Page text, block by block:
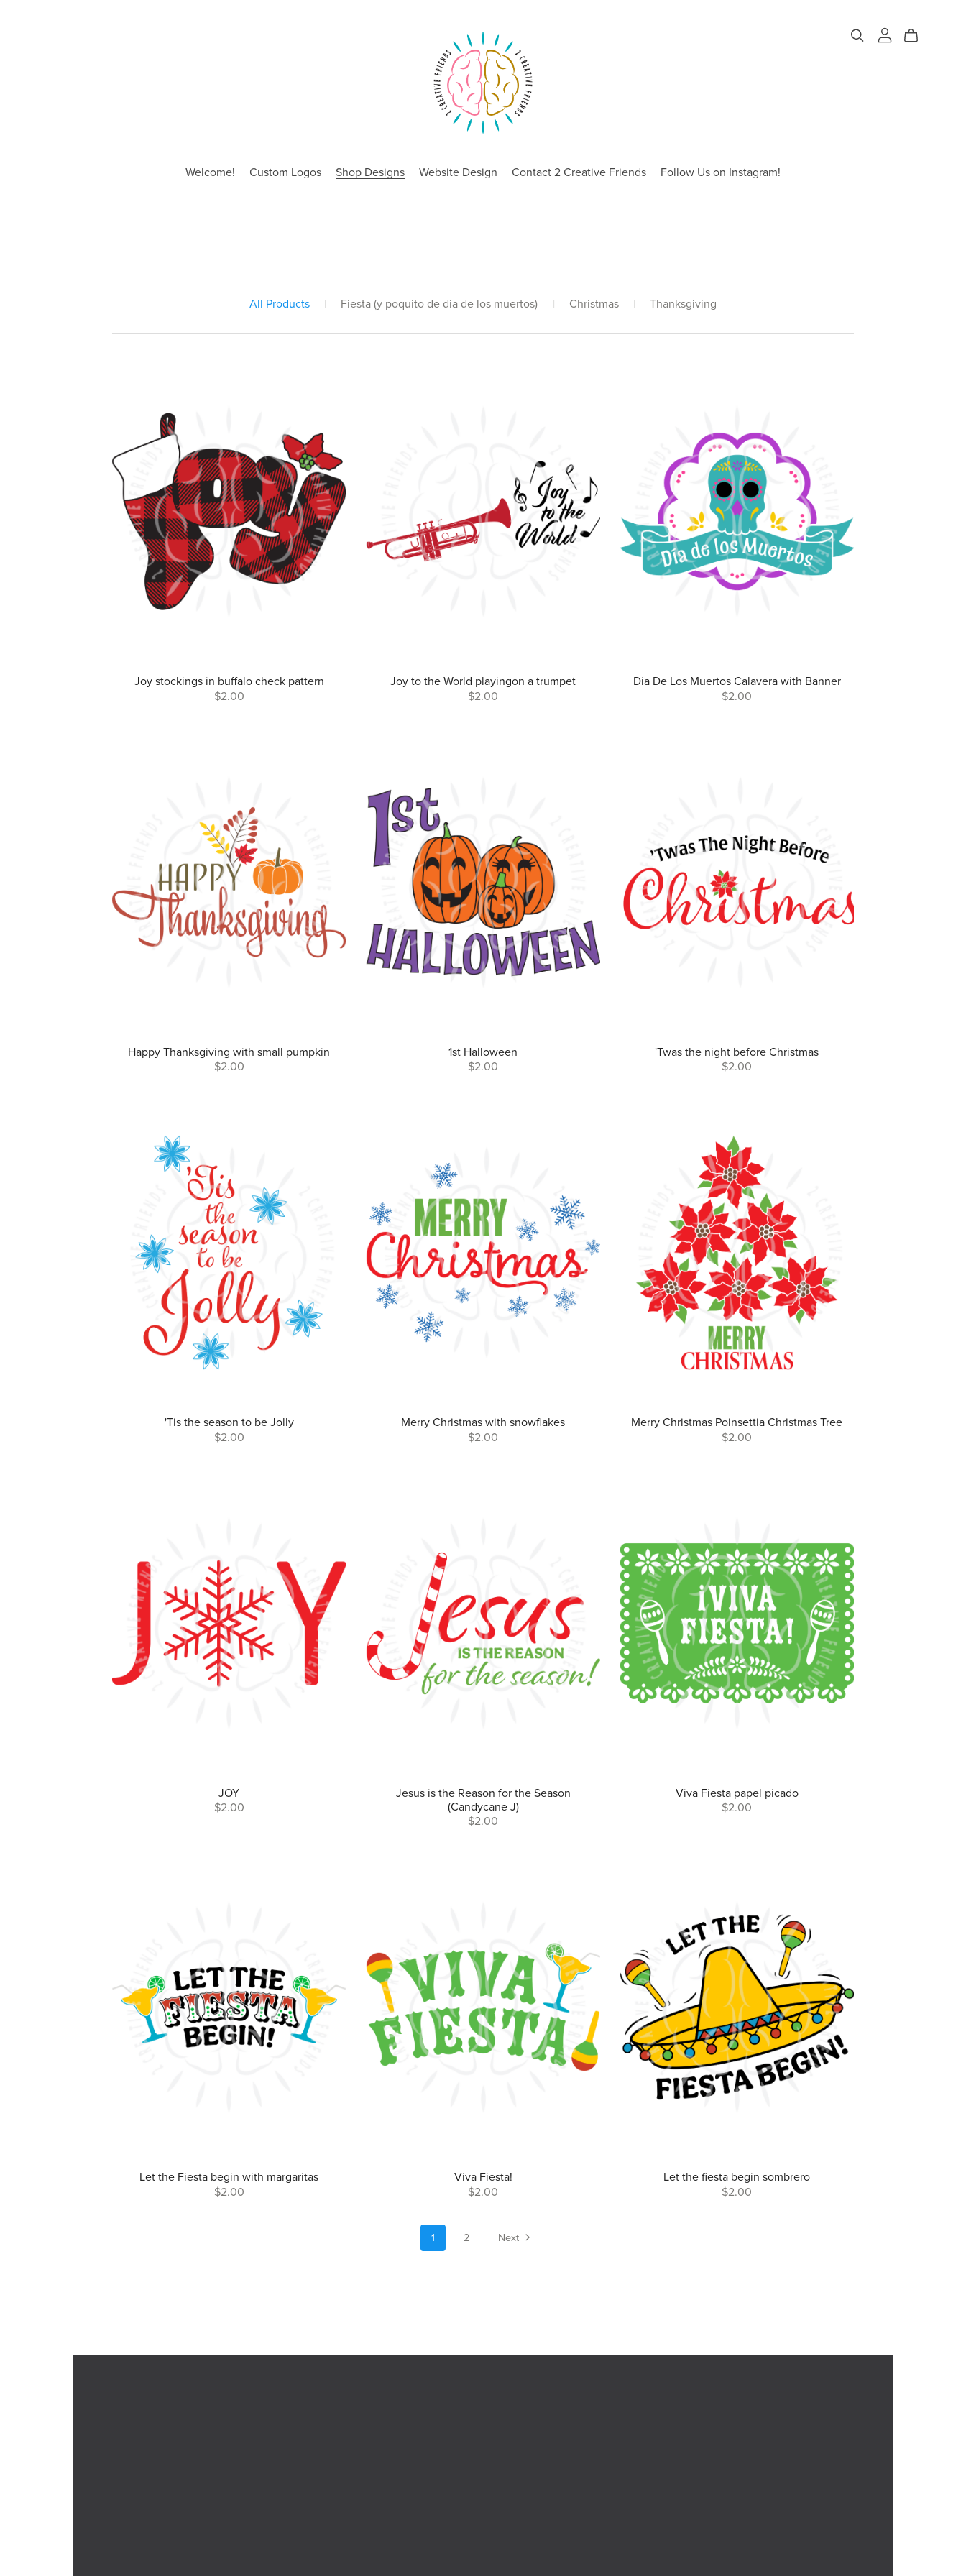
Welcome! Custom Logos Shop Designs Website Design Contact 2 Creative Friends Follow Us on Instagram!
All Products | Fiesta (y poquito de dia de los muertos) | Christmas | Thanksgiving
Joy stockings in buffalo check pattern
$2.00
Joy to the World playingon a trumpet
$2.00
Dia De Los Muertos Calavera with Banner
$2.00
Happy Thanksgiving with small pumpkin
$2.00
1st Halloween
$2.00
'Twas the night before Christmas
$2.00
'Tis the season to be Jolly
$2.00
Merry Christmas with snowflakes
$2.00
Merry Christmas Poinsettia Christmas Tree
$2.00
JOY
$2.00
Jesus is the Reason for the Season
(Candycane J)
$2.00
Viva Fiesta papel picado
$2.00
Let the Fiesta begin with margaritas
$2.00
Viva Fiesta!
$2.00
Let the fiesta begin sombrero
$2.00
1 2 Next